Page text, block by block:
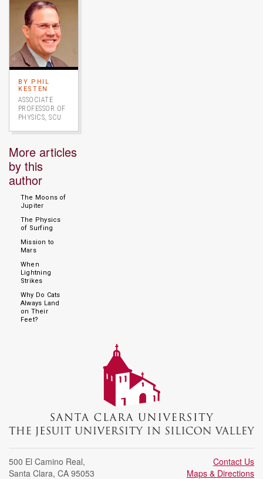
BY PHIL
KESTEN
ASSOCIATE
PROFESSOR OF
PHYSICS, SCU
More articles
by this
author
The Moons of
Jupiter
The Physics
of Surfing
Mission to
Mars
When
Lightning
Strikes
Why Do Cats
Always Land
on Their
Feet?
500 El Camino Real,
Santa Clara, CA 95053
Contact Us
Maps & Directions